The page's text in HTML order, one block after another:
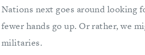
Nations next goes around looking
fewer hands go up. Or rather, we
militaries.